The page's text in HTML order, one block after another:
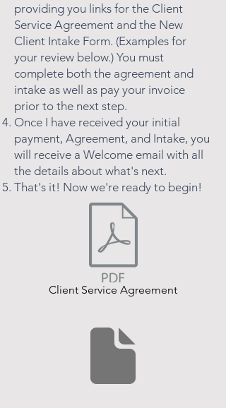
providing you links for the Client
Service Agreement and the New
Client Intake Form. (Examples for
your review below.) You must
complete both the agreement and
intake as well as pay your invoice
prior to the next step.
Once I have received your initial
payment, Agreement, and Intake, you
will receive a Welcome email with all
the details about what's next.
That's it! Now we're ready to begin!
Client Service Agreement